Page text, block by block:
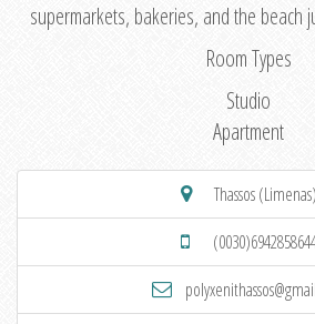
supermarkets, bakeries, and the beach
Room Types
Studio
Apartment
Thassos (Limenas)